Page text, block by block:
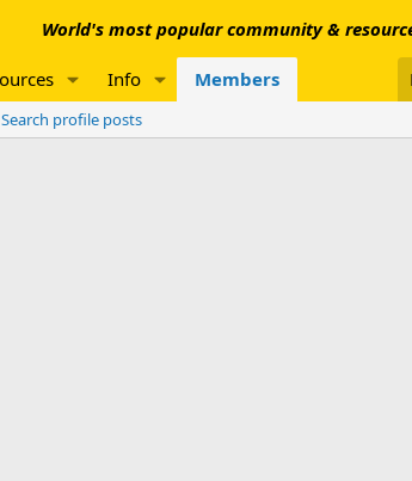
World's most popular community &
Info Members
Search profile posts